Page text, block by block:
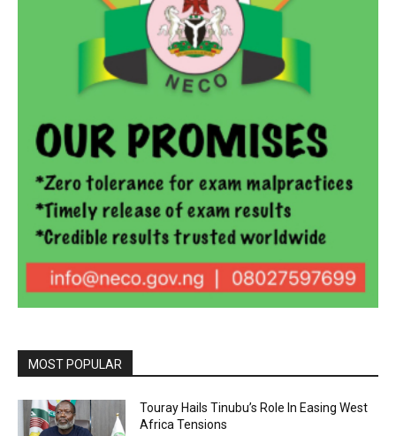
MOST POPULAR
Touray Hails Tinubu’s Role In Easing West
Africa Tensions